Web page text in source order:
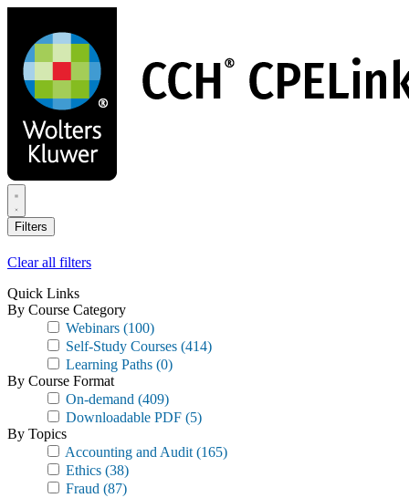
main
content
Filters
Clear all filters
Quick Links
By Course Category
Webinars (100)
Self-Study Courses (414)
Learning Paths (0)
By Course Format
On-demand (409)
Downloadable PDF (5)
By Topics
Accounting and Audit (165)
Ethics (38)
Fraud (87)